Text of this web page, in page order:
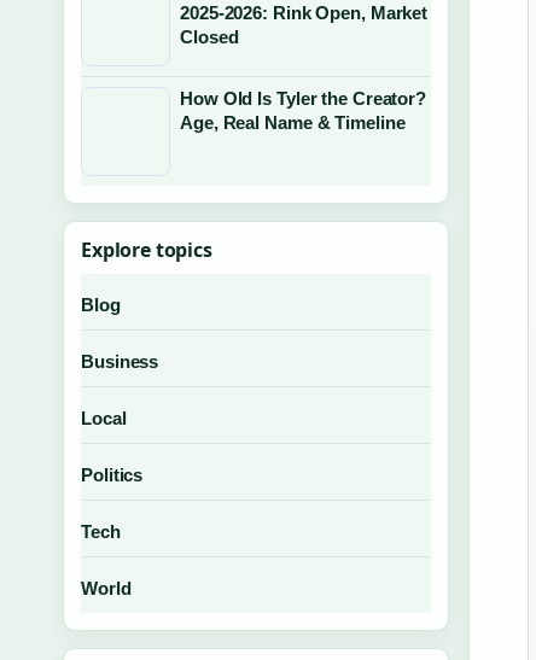
2025-2026: Rink Open, Market
Closed
How Old Is Tyler the Creator?
Age, Real Name & Timeline
Explore topics
Blog
Business
Local
Politics
Tech
World